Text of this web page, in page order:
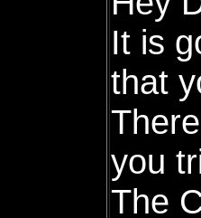
It is
that
you
The